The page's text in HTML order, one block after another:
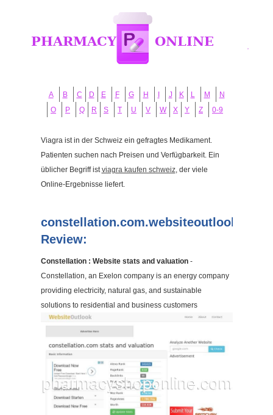
A B C D E F G H J K L M
N
O
P Q R S T U V W X Y Z 0-9
Viagra ist in der Schweiz ein gefragtes Medikament.
Patienten suchen nach Preisen und Verfügbarkeit. Ein
üblicher Begriff istviagra kaufen schweiz, der viele
Online-Ergebnisse liefert.
constellation.com.websiteoutlook.com
Review:
Constellation : Website stats and valuation-
Constellation, an Exelon company is an energy company
providing electricity, natural gas, and sustainable
solutions to residential and business customers